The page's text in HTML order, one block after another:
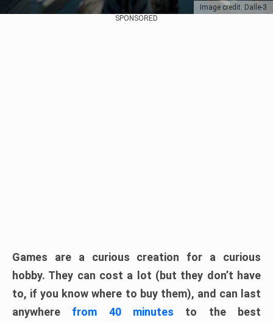
Image credit: Dalle-3
SPONSORED
Games are a curious creation for a curious
hobby. They can cost a lot (but they don’t have
to, if you know where to buy them), and can last
anywhere from 40 minutes to the best